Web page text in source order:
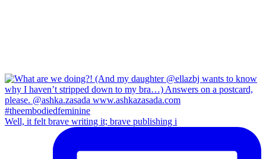
Well, it felt brave writing it; brave publishing i